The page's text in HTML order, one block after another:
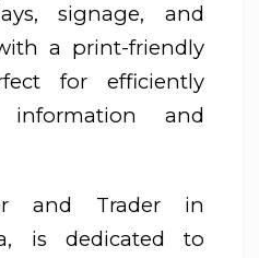
signage, and
a print-friendly
for efficiently
information and
and Trader in
is dedicated to